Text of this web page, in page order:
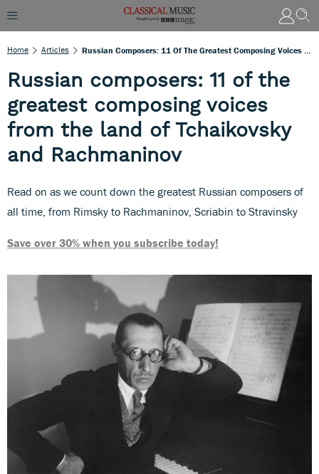
Home Articles
Russian composers: 11 of the
greatest composing voices
from the land of Tchaikovsky
and Rachmaninov
Read on as we count down the greatest Russian composers of
all time, from Rimsky to Rachmaninov, Scriabin to Stravinsky
Save over 30% when you subscribe today!